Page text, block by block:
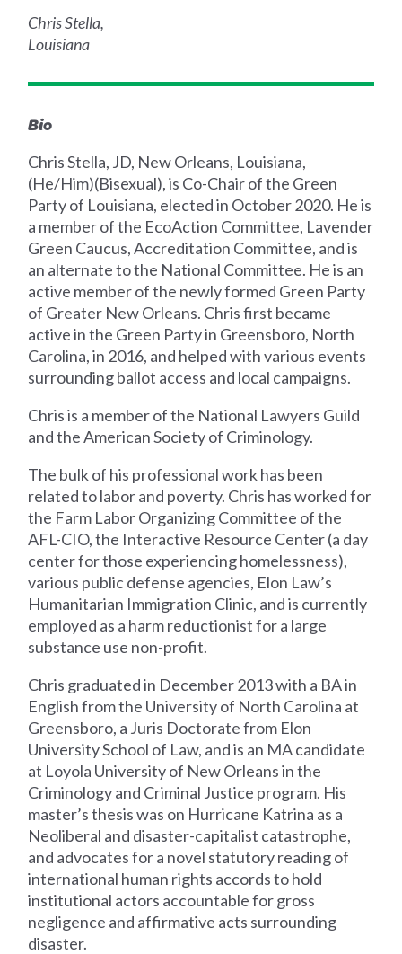
Chris Stella,
Louisiana
Bio
Chris Stella, JD, New Orleans, Louisiana,
(He/Him)(Bisexual), is Co-Chair of the Green
Party of Louisiana, elected in October 2020. He is
a member of the EcoAction Committee, Lavender
Green Caucus, Accreditation Committee, and is
an alternate to the National Committee. He is an
active member of the newly formed Green Party
of Greater New Orleans. Chris first became
active in the Green Party in Greensboro, North
Carolina, in 2016, and helped with various events
surrounding ballot access and local campaigns.
Chris is a member of the National Lawyers Guild
and the American Society of Criminology.
The bulk of his professional work has been
related to labor and poverty. Chris has worked for
the Farm Labor Organizing Committee of the
AFL-CIO, the Interactive Resource Center (a day
center for those experiencing homelessness),
various public defense agencies, Elon Law’s
Humanitarian Immigration Clinic, and is currently
employed as a harm reductionist for a large
substance use non-profit.
Chris graduated in December 2013 with a BA in
English from the University of North Carolina at
Greensboro, a Juris Doctorate from Elon
University School of Law, and is an MA candidate
at Loyola University of New Orleans in the
Criminology and Criminal Justice program. His
master’s thesis was on Hurricane Katrina as a
Neoliberal and disaster-capitalist catastrophe,
and advocates for a novel statutory reading of
international human rights accords to hold
institutional actors accountable for gross
negligence and affirmative acts surrounding
disaster.